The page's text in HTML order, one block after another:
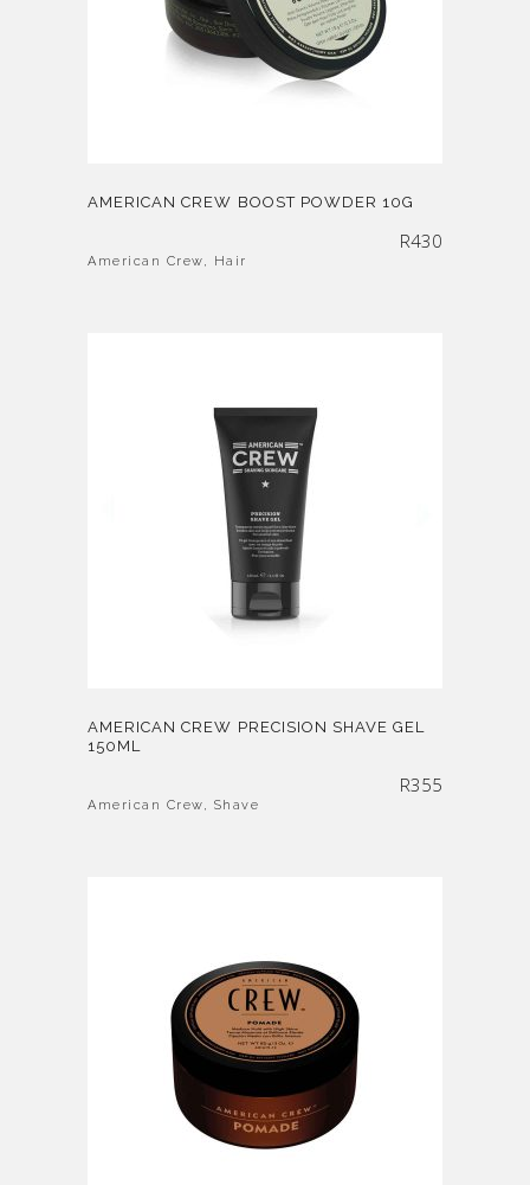
AMERICAN CREW BOOST POWDER 10G
R430
American Crew, Hair
AMERICAN CREW PRECISION SHAVE GEL
150ML
R355
American Crew, Shave